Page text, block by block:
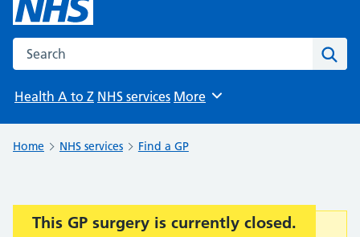
Search the NHS website
Health A to Z NHS services Browse
More
Home NHS services Find a GP
Important:
This GP surgery is currently closed.